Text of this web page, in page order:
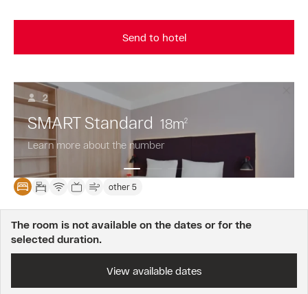
Send to hotel
2
SMART Standard 18m2
Learn more about the number
other 5
The room is not available on the dates or for the
selected duration.
View available dates